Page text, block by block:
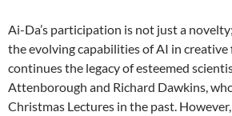
Ai-Da’s participation is not just a
the evolving capabilities of AI in creative
continues the legacy of esteemed
Attenborough and Richard Dawkins,
Christmas Lectures in the past.